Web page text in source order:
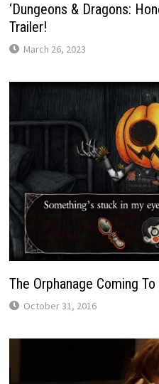
‘Dungeons & Dragons:
Trailer!
March 26, 2023
The Orphanage Coming
October 31, 2016